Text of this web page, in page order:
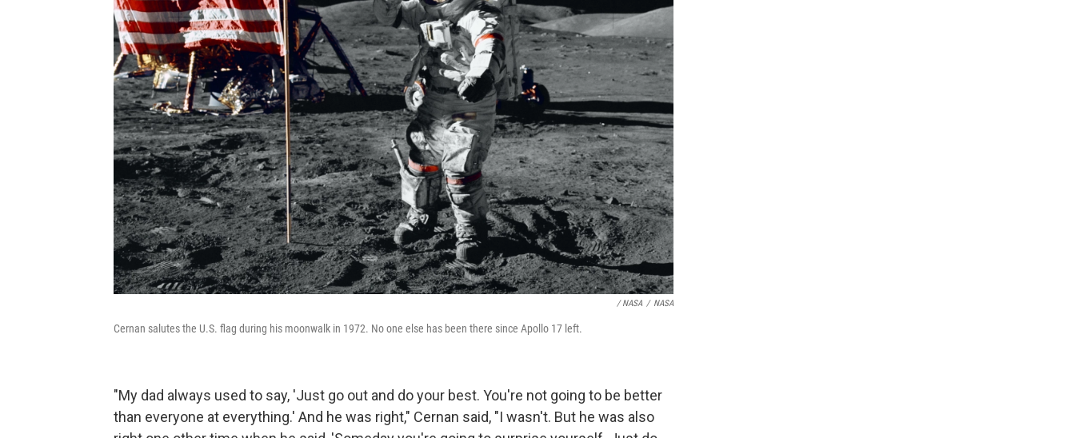
/ NASA / NASA
Cernan salutes the U.S. flag during his moonwalk in 1972. No one else has been there since Apollo 17 left.
"My dad always used to say, 'Just go out and do your best. You're not going to be better
than everyone at everything.' And he was right," Cernan said, "I wasn't. But he was also